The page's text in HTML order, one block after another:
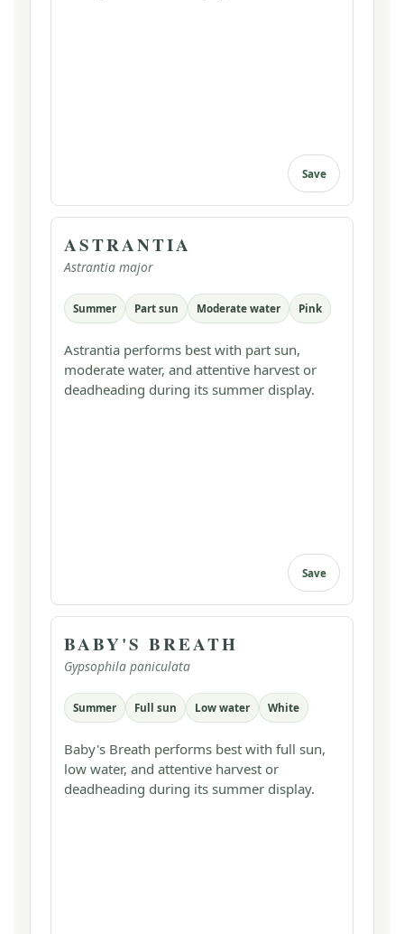
Save
ASTRANTIA
Astrantia major
Summer Part sun Moderate water Pink
Astrantia performs best with part sun,
moderate water, and attentive harvest or
deadheading during its summer display.
Save
BABY'S BREATH
Gypsophila paniculata
Summer Full sun Low water White
Baby's Breath performs best with full sun,
low water, and attentive harvest or
deadheading during its summer display.